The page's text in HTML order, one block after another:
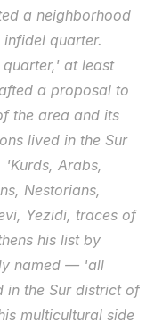
a neighborhood
quarter.
at least
a proposal to
the area and its
lived in the Sur
Arabs,
Nestorians,
Yezidi, traces of
his list by
named — 'all
in the Sur district of
multicultural side